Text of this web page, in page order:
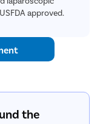
approved.
the